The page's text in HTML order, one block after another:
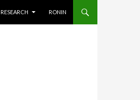
RESEARCH RONIN